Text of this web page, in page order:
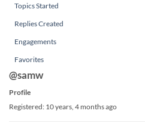
Topics Started
Replies Created
Engagements
Favorites
@samw
Profile
Registered: 10 years, 4 months ago